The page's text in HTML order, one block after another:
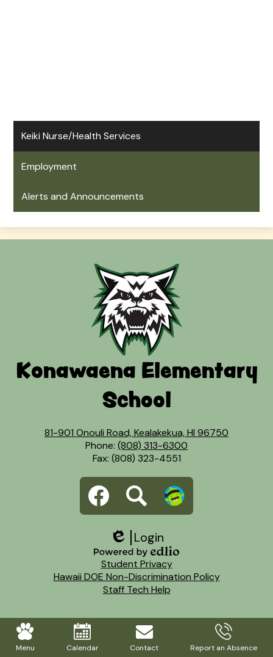
Keiki Nurse/Health Services
Employment
Alerts and Announcements
Konawaena Elementary
School
81-901 Onouli Road, Kealakekua, HI 96750
Phone: (808) 313-6300
Fax: (808) 323-4551
FacebookSearch Dojo
Edlio
Login
Powered
by
Edlio
Student Privacy
Hawaii DOE Non-Discrimination Policy
Staff Tech Help
Mobile
Footer
LinksMenu Calendar Contact Report an Absence